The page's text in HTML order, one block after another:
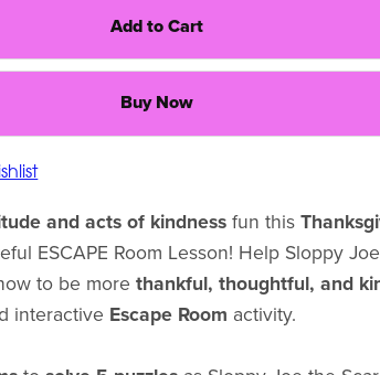
Add to Cart
Buy Now
and acts of kindness fun this
ESCAPE Room Lesson! Help Sloppy
to be morethankful, thoughtful, and
interactive Escape Room activity.